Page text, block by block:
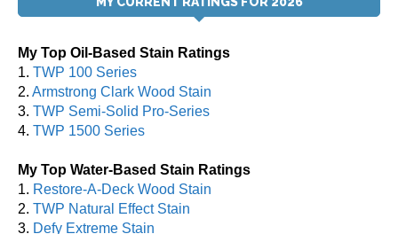
My Top Oil-Based Stain Ratings
1. TWP 100 Series
2. Armstrong Clark Wood Stain
3. TWP Semi-Solid Pro-Series
4. TWP 1500 Series
My Top Water-Based Stain Ratings
1. Restore-A-Deck Wood Stain
2. TWP Natural Effect Stain
3. Defy Extreme Stain